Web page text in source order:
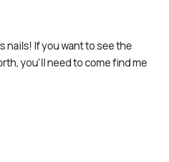
nails! If you want to see the
you'll need to come find me